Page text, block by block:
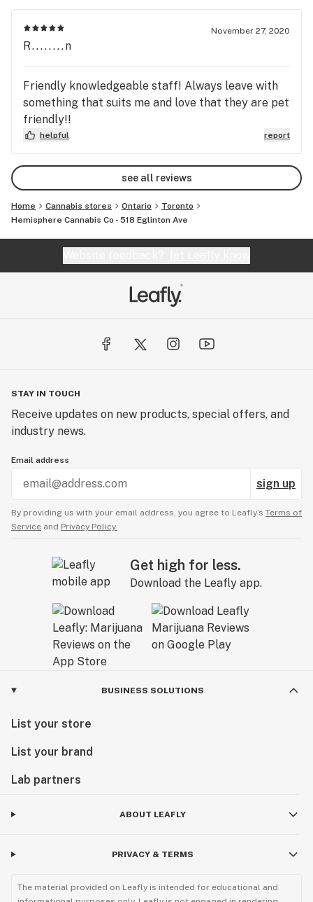
November 27, 2020
R........n
Friendly knowledgeable staff! Always leave with
something that suits me and love that they are pet
friendly!!
helpful report
see all reviews
Home Cannabis stores Ontario
Toronto
Hemisphere Cannabis Co - 518 Eglinton Ave
STAY IN TOUCH
Receive updates on new products, special offers, and
industry news.
Email address
sign up
By providing us with your email address, you agree to Leafly’s Terms of
Service and Privacy Policy.
Get high for less.
Download the Leafly app.
BUSINESS SOLUTIONS
List your store
List your brand
Lab partners
ABOUT LEAFLY
PRIVACY & TERMS
The material provided on Leafly is intended for educational and